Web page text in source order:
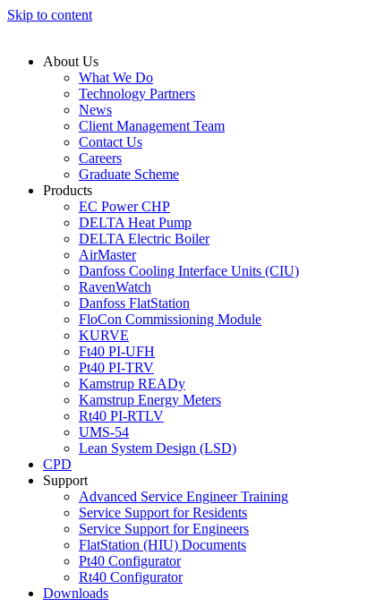
Skip to content
About Us
What We Do
Technology Partners
News
Client Management Team
Contact Us
Careers
Graduate Scheme
Products
EC Power CHP
DELTA Heat Pump
DELTA Electric Boiler
AirMaster
Danfoss Cooling Interface Units (CIU)
RavenWatch
Danfoss FlatStation
FloCon Commissioning Module
KURVE
Ft40 PI-UFH
Pt40 PI-TRV
Kamstrup READy
Kamstrup Energy Meters
Rt40 PI-RTLV
UMS-54
Lean System Design (LSD)
CPD
Support
Advanced Service Engineer Training
Service Support for Residents
Service Support for Engineers
FlatStation (HIU) Documents
Pt40 Configurator
Rt40 Configurator
Downloads